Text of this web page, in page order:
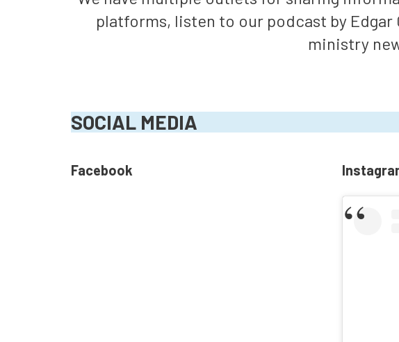
platforms, listen to our podcast by Edgar
ministry
SOCIAL MEDIA
Facebook